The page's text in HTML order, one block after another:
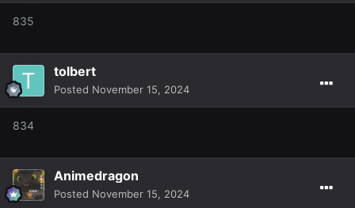
835
tolbert
Posted November 15, 2024
834
Animedragon
Posted November 15, 2024